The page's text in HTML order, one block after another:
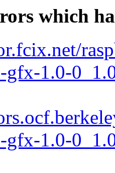
which
1.0-
1.0-